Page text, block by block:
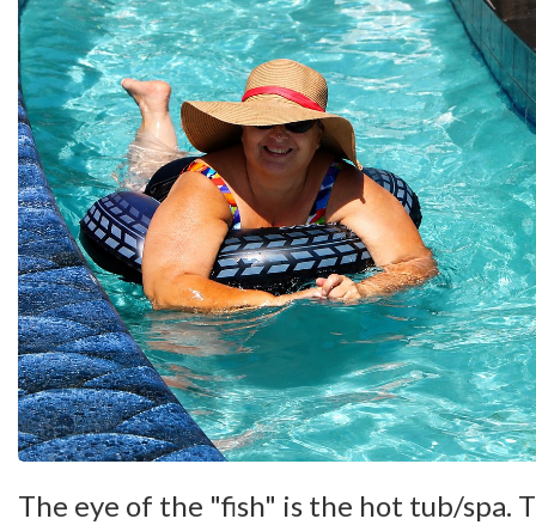
The eye of the "fish" is the hot tub/spa.